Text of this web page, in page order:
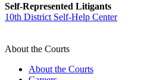
Self-Represented Litigants
10th District Self-Help Center
About the Courts
About the Courts